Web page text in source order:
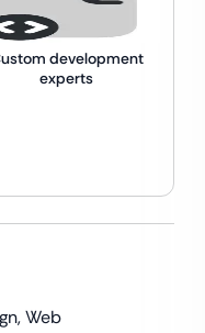
development
experts
Web